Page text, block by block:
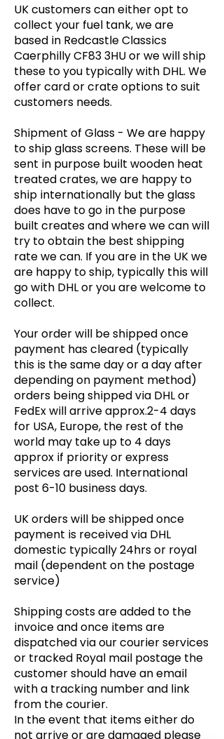
UK customers can either opt to
collect your fuel tank, we are
based in Redcastle Classics
Caerphilly CF83 3HU or we will ship
these to you typically with DHL. We
offer card or crate options to suit
customers needs.
Shipment of Glass - We are happy
to ship glass screens. These will be
sent in purpose built wooden heat
treated crates, we are happy to
ship internationally but the glass
does have to go in the purpose
built creates and where we can will
try to obtain the best shipping
rate we can. If you are in the UK we
are happy to ship, typically this will
go with DHL or you are welcome to
collect.
Your order will be shipped once
payment has cleared (typically
this is the same day or a day after
depending on payment method)
orders being shipped via DHL or
FedEx will arrive approx.2-4 days
for USA, Europe, the rest of the
world may take up to 4 days
approx if priority or express
services are used. International
post 6-10 business days.
UK orders will be shipped once
payment is received via DHL
domestic typically 24hrs or royal
mail (dependent on the postage
service)
Shipping costs are added to the
invoice and once items are
dispatched via our courier services
or tracked Royal mail postage the
customer should have an email
with a tracking number and link
from the courier.
In the event that items either do
not arrive or are damaged please